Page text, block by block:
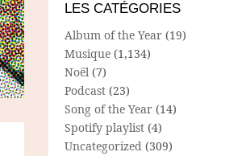
LES CATÉGORIES
Album of the Year (19)
Musique (1,134)
Noël (7)
Podcast (23)
Song of the Year (14)
Spotify playlist (4)
Uncategorized (309)